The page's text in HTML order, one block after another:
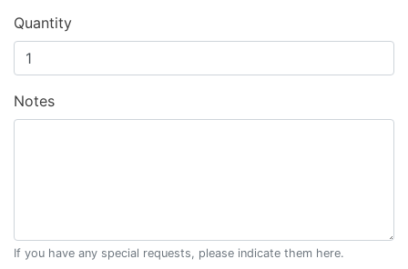
Quantity
Notes
If you have any special requests, please indicate them here.